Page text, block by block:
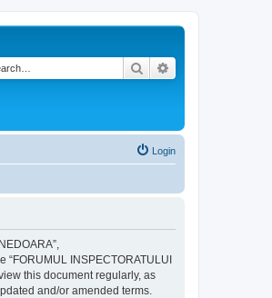
Search
Login
INSPECTORATULUI
this document regularly, as
and/or amended terms.